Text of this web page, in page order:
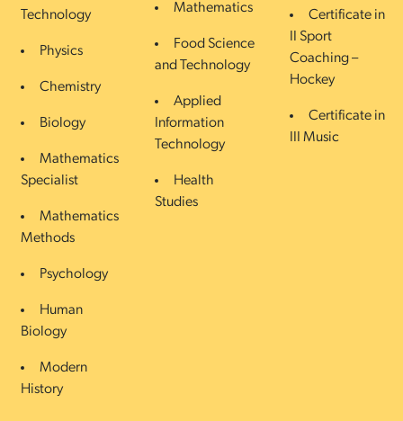
Technology
Physics
Chemistry
Biology
Mathematics
Specialist
Mathematics
Methods
Psychology
Human
Biology
Modern
History
Mathematics
Food Science
and Technology
Applied
Information
Technology
Health
Studies
Certificate in
II Sport
Coaching –
Hockey
Certificate in
III Music